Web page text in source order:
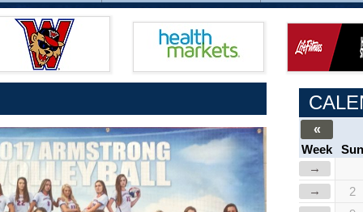
«
Week
Sun
→
→
2